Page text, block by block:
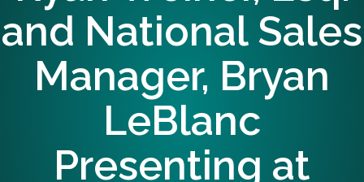
and National Sales
Manager, Bryan
LeBlanc
Presenting at